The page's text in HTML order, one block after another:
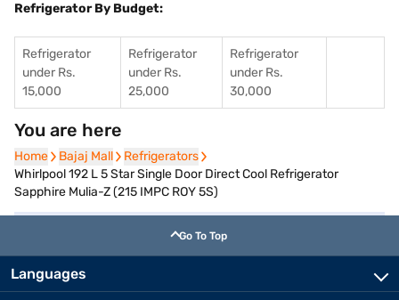
Refrigerator By Budget:
Refrigerator
under Rs.
15,000
Refrigerator
under Rs.
25,000
Refrigerator
under Rs.
30,000
You are here
Home
Home Bajaj Mall
Bajaj Mall Refrigerators
Refrigerators
Whirlpool 192 L 5 Star Single Door Direct Cool Refrigerator
Sapphire Mulia-Z (215 IMPC ROY 5S)
Go To Top
Languages